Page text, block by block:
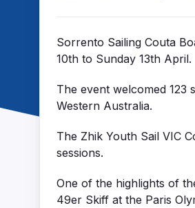
Sorrento Sailing Couta
10th to Sunday 13th April.
The event welcomed
Western Australia.
The Zhik Youth Sail VIC
sessions.
One of the highlights of
49er Skiff at the Paris